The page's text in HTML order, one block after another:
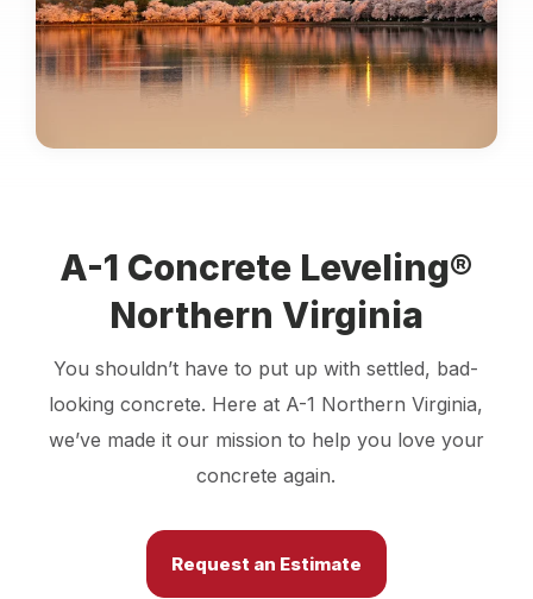
Request an Estimate
A-1 Concrete Leveling®
Northern Virginia
You shouldn’t have to put up with settled, bad-
looking concrete. Here at A-1 Northern Virginia,
we’ve made it our mission to help you love your
concrete again.
Request an Estimate